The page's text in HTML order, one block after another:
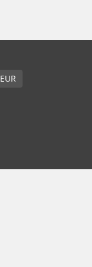
English / € EUR